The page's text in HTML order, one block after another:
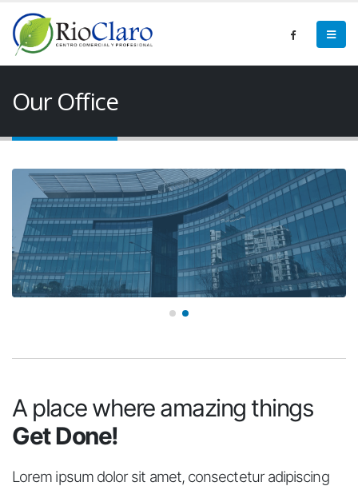
Our Office
A place where amazing things
Get Done!
Lorem ipsum dolor sit amet, consectetur adipiscing